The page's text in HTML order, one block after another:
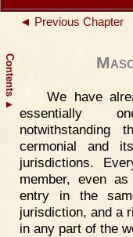
Contents
▲
◄ Previous Chapter
We have
essentially
cermonial and
jurisdictions.
member, even
entry in the
jurisdiction, and a
in any part of the